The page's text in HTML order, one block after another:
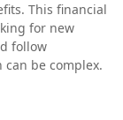
This financial
for new
follow
be complex.